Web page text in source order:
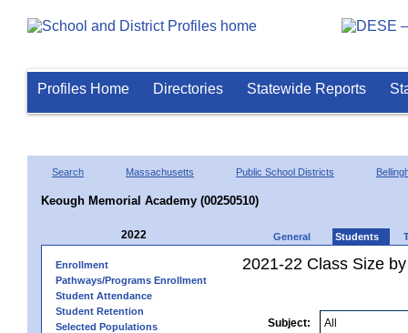
Profiles Home Directories Statewide Reports
Search Massachusetts Public School Districts
Keough Memorial Academy (00250510)
2022 General Students
Enrollment
Pathways/Programs Enrollment
Student Attendance
Student Retention
Selected Populations
2021-22 Class Size
Subject: